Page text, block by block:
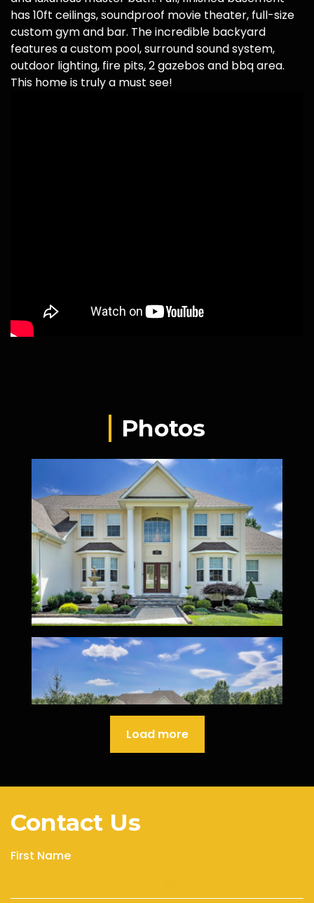
has 10ft ceilings, soundproof movie theater, full-size
custom gym and bar. The incredible backyard
features a custom pool, surround sound system,
outdoor lighting, fire pits, 2 gazebos and bbq area.
This home is truly a must see!
Photos
Load more
Contact Us
First Name